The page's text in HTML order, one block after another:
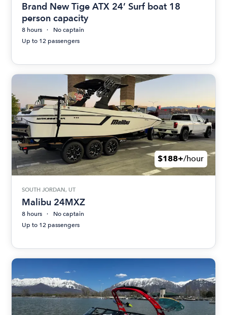
Brand New Tige ATX 24’ Surf boat 18
person capacity
8 hours
No captain
Up to 12 passengers
$188+/hour
SOUTH JORDAN, UT
Malibu 24MXZ
8 hours
No captain
Up to 12 passengers